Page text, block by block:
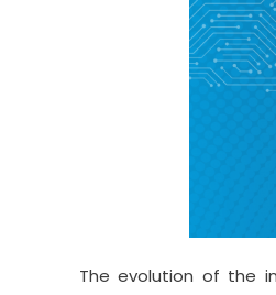
The evolution of the